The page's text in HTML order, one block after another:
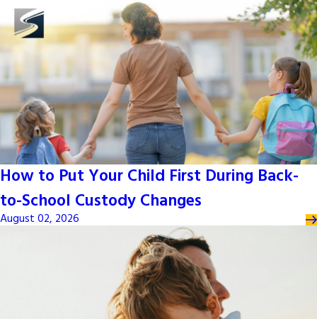
How to Put Your Child First During Back-
to-School Custody Changes
August 02, 2026